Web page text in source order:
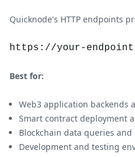
Quicknode's HTTP endpoints
https://your-
Best for:
Web3 application backends
Smart contract deployment
Blockchain data queries and
Development and testing